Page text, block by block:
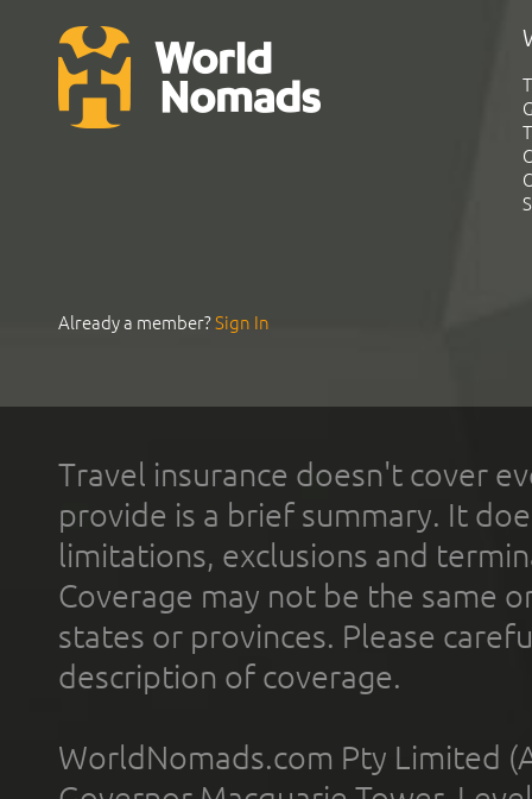
Already a member?Sign In
Travel insurance doesn't cover
provide is a brief summary. It
limitations, exclusions and
Coverage may not be the same
states or provinces. Please
description of coverage.
WorldNomads.com Pty Limited